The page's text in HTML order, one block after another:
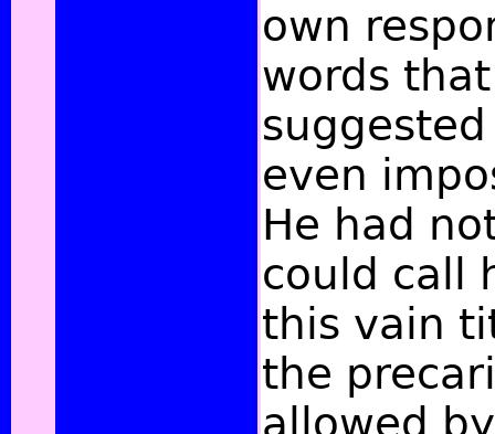
own
words
even
He had
could call
this vain
the
allowed